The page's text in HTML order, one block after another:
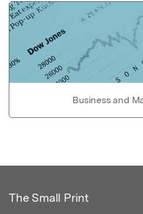
Business and
The Small Print